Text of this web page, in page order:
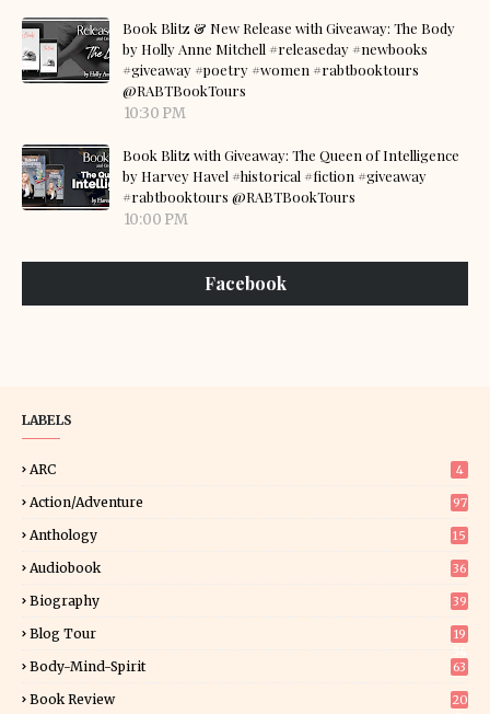
Book Blitz & New Release with Giveaway: The Body
by Holly Anne Mitchell #releaseday #newbooks
#giveaway #poetry #women #rabtbooktours
@RABTBookTours
10:30 PM
Book Blitz with Giveaway: The Queen of Intelligence
by Harvey Havel #historical #fiction #giveaway
#rabtbooktours @RABTBookTours
10:00 PM
Facebook
LABELS
ARC 4
Action/Adventure 97
Anthology 15
Audiobook 36
Biography 39
Blog Tour
19
Body-Mind-Spirit 63
Book Review
20